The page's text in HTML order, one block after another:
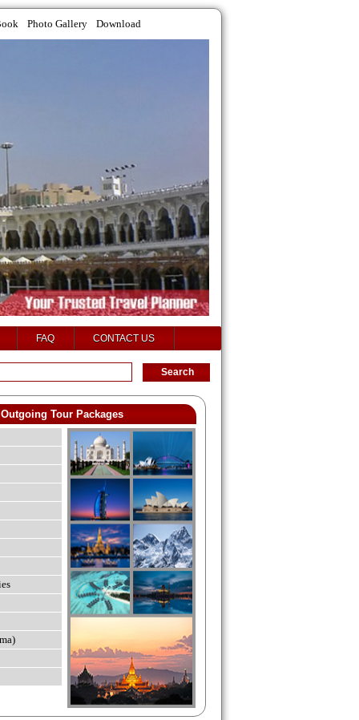
Photo Gallery Download
FAQ CONTACT US
Outgoing Tour Packages